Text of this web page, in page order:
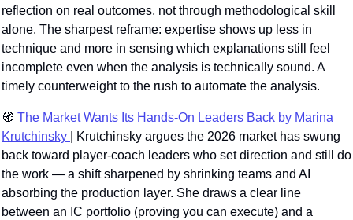
reflection on real outcomes, not through methodological skill
alone. The sharpest reframe: expertise shows up less in
technique and more in sensing which explanations still feel
incomplete even when the analysis is technically sound. A
timely counterweight to the rush to automate the analysis.
🧭 The Market Wants Its Hands-On Leaders Back by Marina
Krutchinsky
| Krutchinsky argues the 2026 market has swung
back toward player-coach leaders who set direction and still do
the work — a shift sharpened by shrinking teams and AI
absorbing the production layer. She draws a clear line
between an IC portfolio (proving you can execute) and a